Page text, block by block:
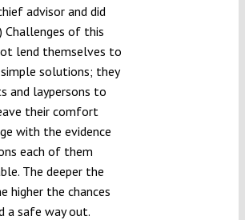
advisor and did
Challenges of this
lend themselves to
solutions; they
and laypersons to
their comfort
with the evidence
each of them
The deeper the
higher the chances
a safe way out.